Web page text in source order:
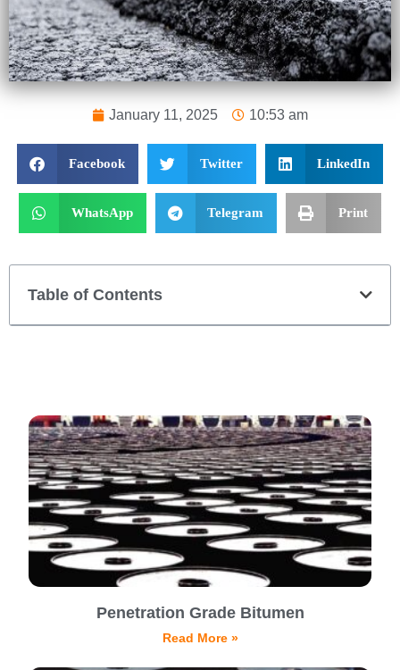
January 11, 2025 10:53 am
Facebook Twitter LinkedIn
WhatsApp Telegram Print
Table of Contents
Penetration Grade Bitumen
Read More »